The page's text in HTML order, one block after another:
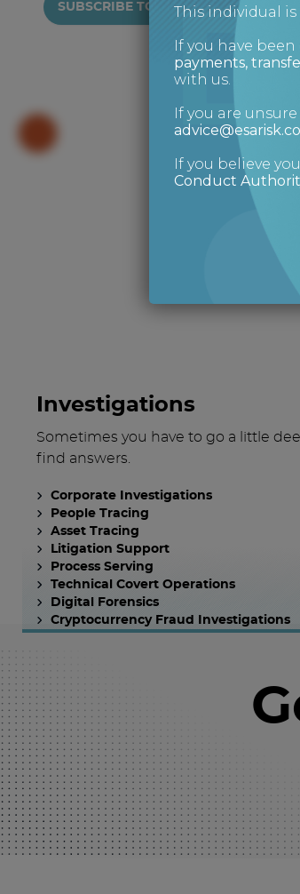
SUBSCRIBE TO NEWSLETTER
Investigations
Sometimes you have to go a little
find answers.
Corporate Investigations
People Tracing
Asset Tracing
Litigation Support
Process Serving
Technical Covert Operations
Digital Forensics
Cryptocurrency Fraud Investigations
This individual
If you have
payments,
with us.
If you are
If you believe
Conduct